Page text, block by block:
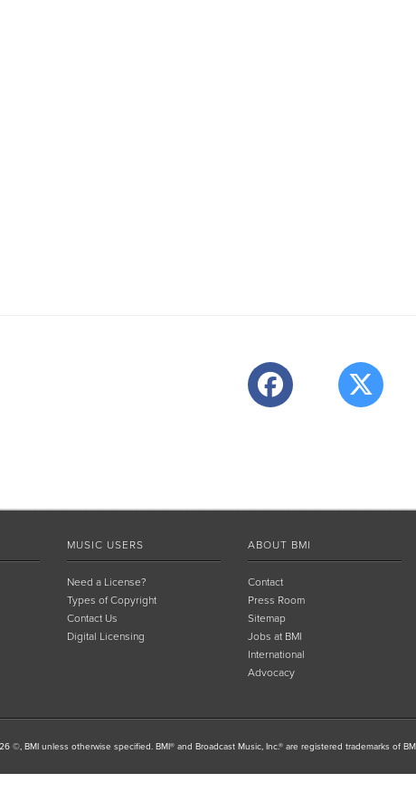
MUSIC USERS
Need a License?
Types of Copyright
Contact Us
Digital Licensing
ABOUT BMI
Contact
Press Room
Sitemap
Jobs at BMI
International
Advocacy
©, BMI unless otherwise specified. BMI® and Broadcast Music, Inc.® are registered trademarks of BMI